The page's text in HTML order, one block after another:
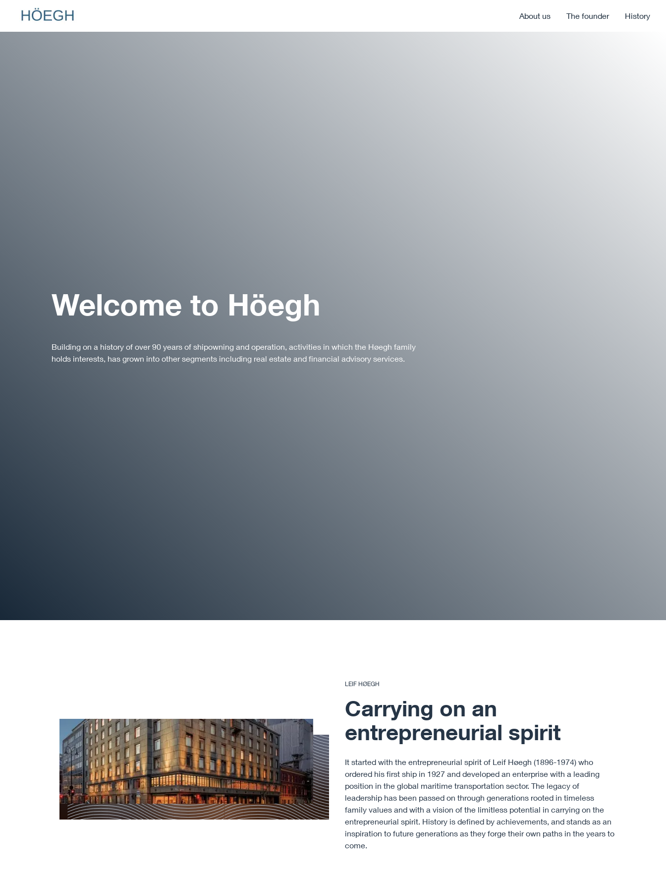
Hoegh.com
About us The founder History
Welcome to Höegh
Building on a history of over 90 years of shipowning and operation, activities in which the Høegh family
holds interests, has grown into other segments including real estate and financial advisory services.
LEIF HØEGH
Carrying on an
entrepreneurial spirit
It started with the entrepreneurial spirit of Leif Høegh (1896-1974) who
ordered his first ship in 1927 and developed an enterprise with a leading
position in the global maritime transportation sector. The legacy of
leadership has been passed on through generations rooted in timeless
family values and with a vision of the limitless potential in carrying on the
entrepreneurial spirit. History is defined by achievements, and stands as an
inspiration to future generations as they forge their own paths in the years to
come.